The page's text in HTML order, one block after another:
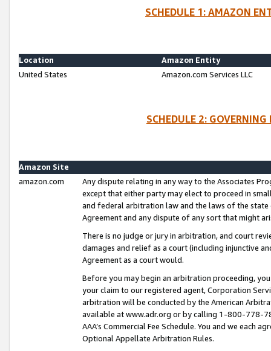
SCHEDULE 1: AMAZON
Location
Amazon Entity
United States
Amazon.com Services LLC
SCHEDULE 2:
Amazon Site
amazon.com
Any dispute relating in any way to the Associates
except that either party may elect to proceed in
and federal arbitration law and the laws of the
Agreement and any dispute of any sort that might
There is no judge or jury in arbitration, and court
damages and relief as a court (including injunctive
Agreement as a court would.
Before you may begin an arbitration proceeding,
your claim to our registered agent, Corporation
arbitration will be conducted by the American
available at www.adr.org or by calling 1-800-778-
AAA’s Commercial Fee Schedule. You and we each
Optional Appellate Arbitration Rules.